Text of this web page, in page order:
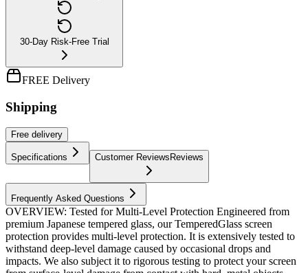
30-Day Risk-Free Trial
FREE Delivery
Shipping
Free delivery
Specifications Customer Reviews Reviews
Frequently Asked Questions
OVERVIEW: Tested for Multi-Level Protection Engineered from
premium Japanese tempered glass, our TemperedGlass screen
protection provides multi-level protection. It is extensively tested to
withstand deep-level damage caused by occasional drops and
impacts. We also subject it to rigorous testing to protect your screen